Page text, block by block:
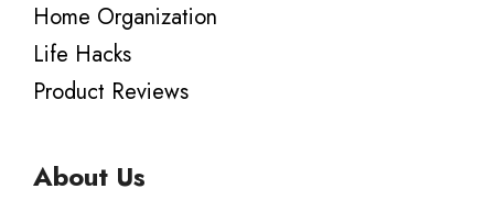
Home Organization
Life Hacks
Product Reviews
About Us